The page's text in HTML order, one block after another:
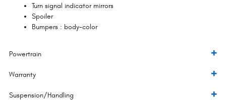
Turn signal indicator mirrors
Spoiler
Bumpers : body-color
Powertrain
Warranty
Suspension/Handling